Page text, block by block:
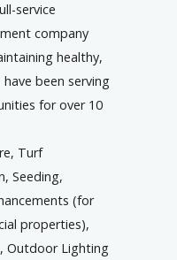
service
company
healthy,
been serving
for over 10
Turf
Seeding,
(for
properties),
Outdoor Lighting